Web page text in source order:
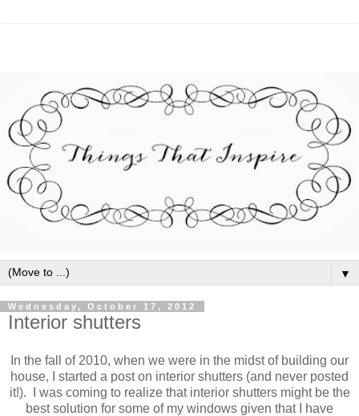
▼
Wednesday, October 17, 2012
Interior shutters
In the fall of 2010, when we were in the midst of building our
house, I started a post on interior shutters (and never posted
it!). I was coming to realize that interior shutters might be the
best solution for some of my windows given that I have